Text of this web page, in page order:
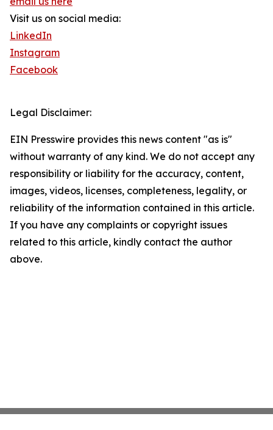
Visit us on social media:
LinkedIn
Instagram
Facebook
Legal Disclaimer:
EIN Presswire provides this news content "as is"
without warranty of any kind. We do not accept any
responsibility or liability for the accuracy, content,
images, videos, licenses, completeness, legality, or
reliability of the information contained in this article.
If you have any complaints or copyright issues
related to this article, kindly contact the author
above.